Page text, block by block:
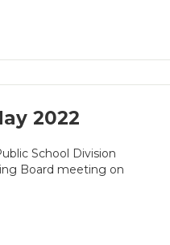
2022
School Division
Board meeting on